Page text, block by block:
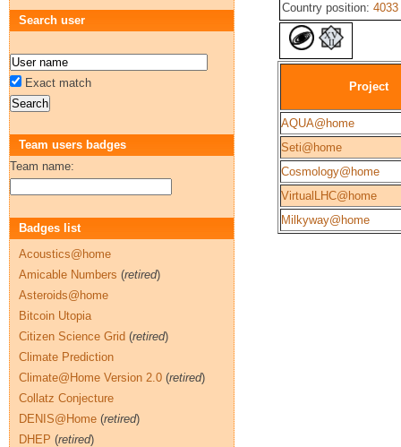
Country position: 4033
Project
AQUA@home
Seti@home
Cosmology@home
VirtualLHC@home
Milkyway@home
Search user
Exact match
Team users badges
Team name:
Badges list
Acoustics@home
Amicable Numbers (retired)
Asteroids@home
Bitcoin Utopia
Citizen Science Grid (retired)
Climate Prediction
Climate@Home Version 2.0 (retired)
Collatz Conjecture
DENIS@Home (retired)
DHEP (retired)